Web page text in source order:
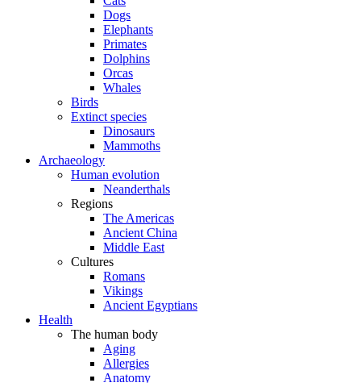
Dogs
Elephants
Primates
Dolphins
Orcas
Whales
Birds
Extinct species
Dinosaurs
Mammoths
Archaeology
Human evolution
Neanderthals
Regions
The Americas
Ancient China
Middle East
Cultures
Romans
Vikings
Ancient Egyptians
Health
The human body
Aging
Allergies
Anatomy